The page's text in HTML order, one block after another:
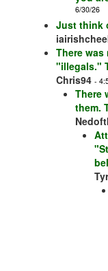
6/30/26
Just think
There
"illegals."
Chris94 -
There
them.